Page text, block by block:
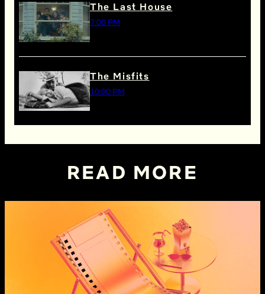
The Last House
7:00 PM
The Misfits
10:00 PM
READ MORE